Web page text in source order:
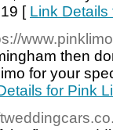
[ Link Details
then
for your
for Pink